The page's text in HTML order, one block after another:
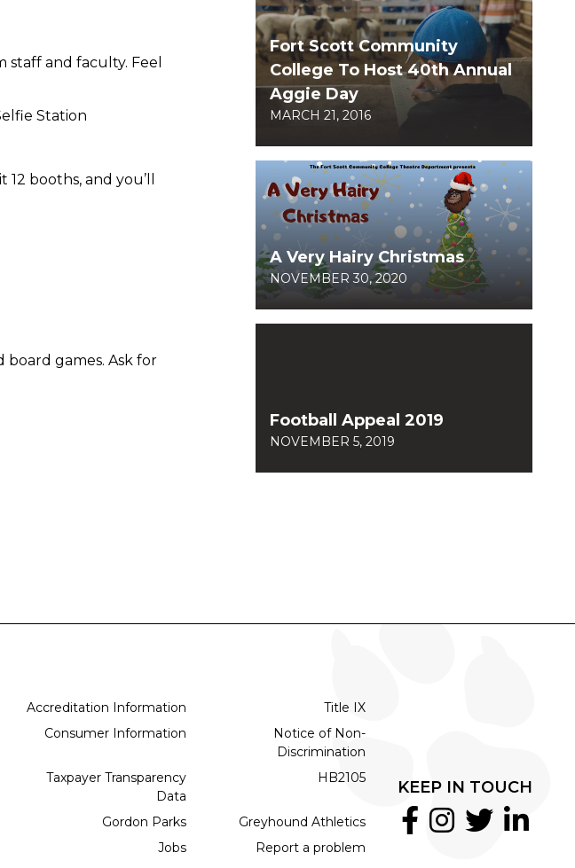
and faculty. Feel
Station
booths, and you’ll
games. Ask for
Fort Scott Community
College To Host 40th Annual
Aggie Day
MARCH 21, 2016
A Very Hairy Christmas
NOVEMBER 30, 2020
Football Appeal 2019
NOVEMBER 5, 2019
Accreditation Information
Title IX
Consumer Information
Notice of Non-
Discrimination
Taxpayer Transparency
Data
HB2105
Gordon Parks
Greyhound Athletics
Jobs
Report a problem
KEEP IN TOUCH